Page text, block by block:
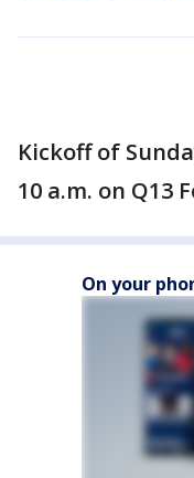
Kickoff of
10 a.m. on Q13
On your